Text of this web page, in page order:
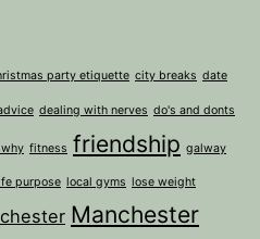
party etiquette city breaks date
dealing with nerves do's and donts
fitness friendship galway
purpose local gyms lose weight
Manchester